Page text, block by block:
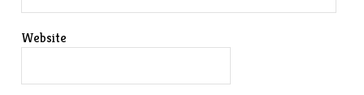
Website